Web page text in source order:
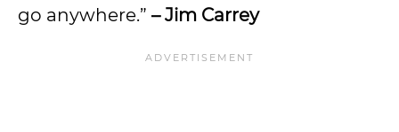
go anywhere.” – Jim Carrey